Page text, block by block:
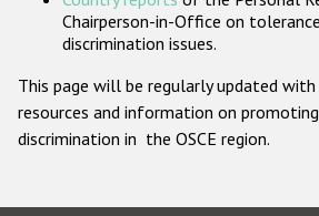
Chairperson-in-Office on
discrimination issues.
This page will be regularly updated
resources and information on
discrimination in the OSCE region.